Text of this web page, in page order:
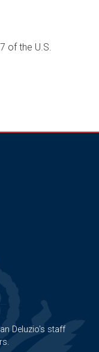
of the U.S.
Deluzio's staff